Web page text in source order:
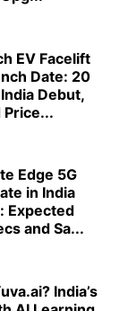
EV Facelift
Date: 20
Debut,
Price...
Edge 5G
in India
Expected
and Sa...
India’s